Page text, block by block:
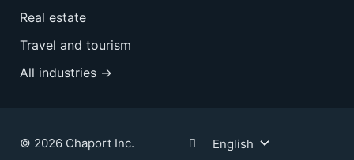
Real estate
Travel and tourism
All industries →
© 2026 Chaport Inc. English